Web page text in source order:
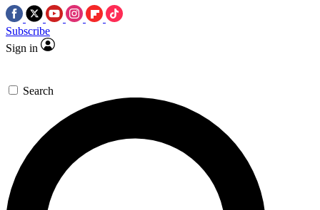
Subscribe
Sign in
Search